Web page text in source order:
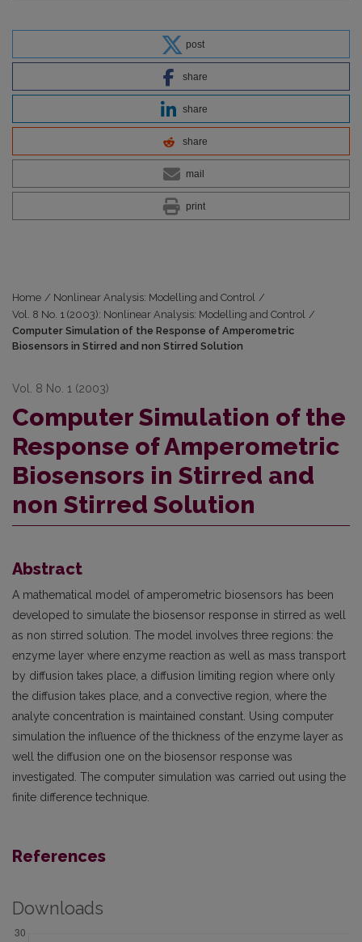
post
share
share
share
mail
print
Home / Nonlinear Analysis: Modelling and Control /
Vol. 8 No. 1 (2003): Nonlinear Analysis: Modelling and Control /
Computer Simulation of the Response of Amperometric
Biosensors in Stirred and non Stirred Solution
Vol. 8 No. 1 (2003)
Computer Simulation of the
Response of Amperometric
Biosensors in Stirred and
non Stirred Solution
Abstract
A mathematical model of amperometric biosensors has been
developed to simulate the biosensor response in stirred as well
as non stirred solution. The model involves three regions: the
enzyme layer where enzyme reaction as well as mass transport
by diffusion takes place, a diffusion limiting region where only
the diffusion takes place, and a convective region, where the
analyte concentration is maintained constant. Using computer
simulation the influence of the thickness of the enzyme layer as
well the diffusion one on the biosensor response was
investigated. The computer simulation was carried out using the
finite difference technique.
References
Downloads